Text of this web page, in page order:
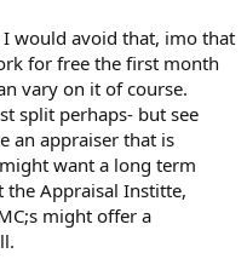
would avoid that, imo that
for free the first month
vary on it of course.
split perhaps- but see
an appraiser that is
want a long term
the Appraisal Institte,
might offer a